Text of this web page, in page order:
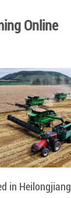
Online
in